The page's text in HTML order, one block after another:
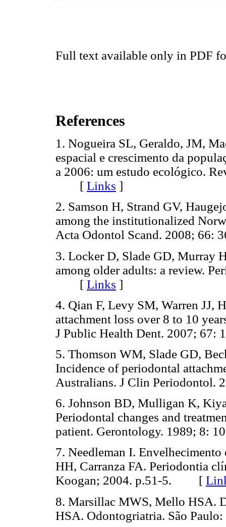
Full text available only in PDF
References
1. Nogueira SL, Geraldo, JM,
espacial e crescimento da
a 2006: um estudo ecológico.
[ Links ]
2. Samson H, Strand GV,
among the institutionalized
Acta Odontol Scand. 2008;
3. Locker D, Slade GD, Murray
among older adults: a review.
[ Links ]
4. Qian F, Levy SM, Warren JJ,
attachment loss over 8 to 10
J Public Health Dent. 2007;
5. Thomson WM, Slade GD,
Incidence of periodontal
Australians. J Clin
6. Johnson BD, Mulligan K,
Periodontal changes and
patient. Gerontology. 1989;
7. Needleman I.
HH, Carranza FA. Periodontia
Koogan; 2004. p.51-5. [
8. Marsillac MWS, Mello HSA.
HSA. Odontogriatria. São